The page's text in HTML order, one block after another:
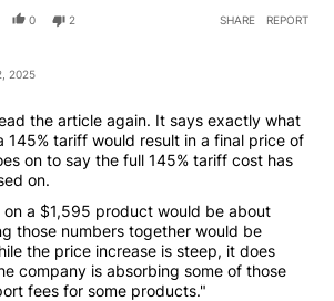
0 2 SHARE REPORT
2025
the article again. It says exactly what
145% tariff would result in a final price of
on to say the full 145% tariff cost has
on.
on a $1,595 product would be about
those numbers together would be
the price increase is steep, it does
company is absorbing some of those
fees for some products."